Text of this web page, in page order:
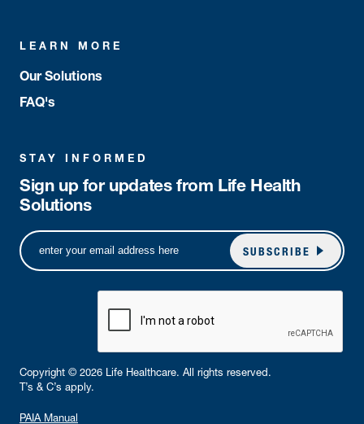
LEARN MORE
Our Solutions
FAQ's
STAY INFORMED
Sign up for updates from Life Health
Solutions
SUBSCRIBE
PAIA Manual
Copyright © 2026 Life Healthcare. All rights reserved.
T’s & C’s apply.